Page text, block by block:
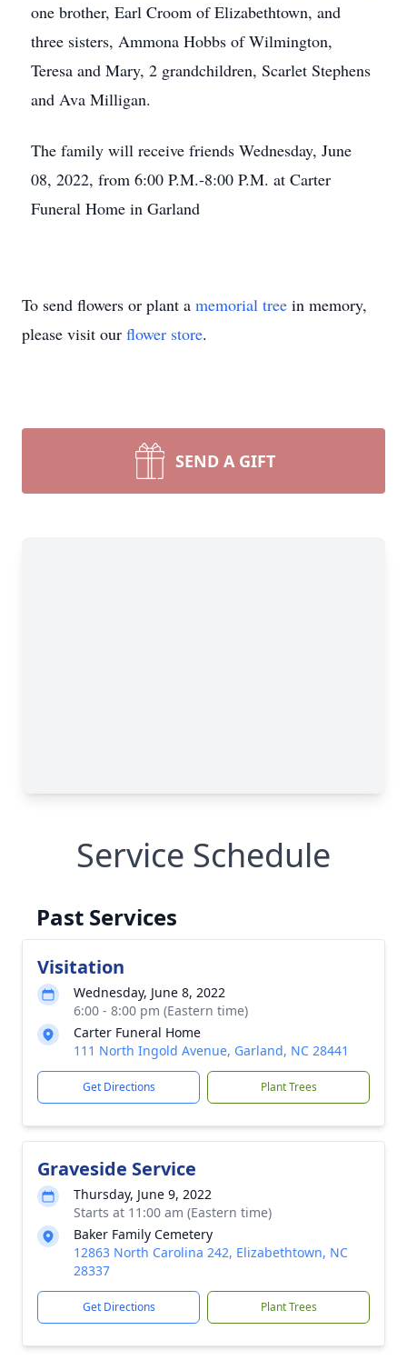
one brother, Earl Croom of Elizabethtown, and
three sisters, Ammona Hobbs of Wilmington,
Teresa and Mary, 2 grandchildren, Scarlet Stephens
and Ava Milligan.
The family will receive friends Wednesday, June
08, 2022, from 6:00 P.M.-8:00 P.M. at Carter
Funeral Home in Garland
To send flowers or plant a memorial tree in memory,
please visit our flower store.
SEND A GIFT
Service Schedule
Past Services
Visitation
Wednesday, June 8, 2022
6:00 - 8:00 pm (Eastern time)
Carter Funeral Home
111 North Ingold Avenue, Garland, NC 28441
Get Directions Plant Trees
Graveside Service
Thursday, June 9, 2022
Starts at 11:00 am (Eastern time)
Baker Family Cemetery
12863 North Carolina 242, Elizabethtown, NC
28337
Get Directions Plant Trees